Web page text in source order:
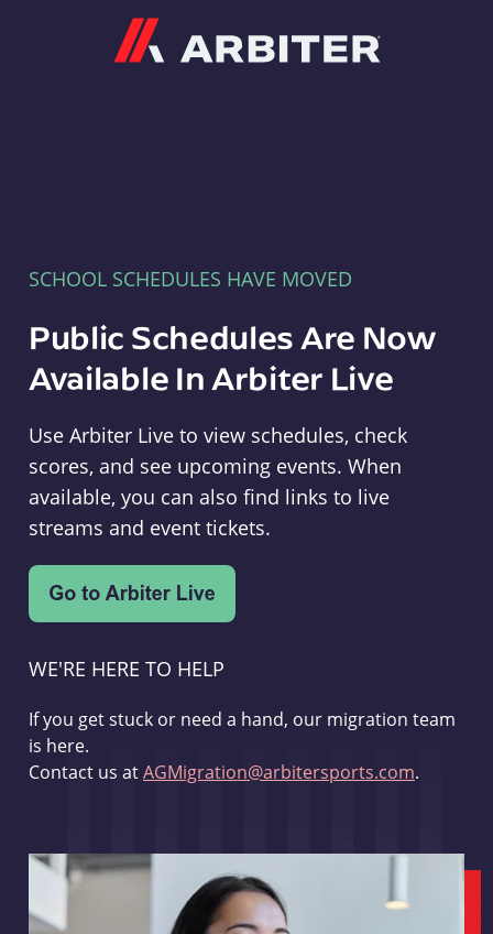
SCHOOL SCHEDULES HAVE MOVED
Public Schedules Are Now
Available In Arbiter Live
Use Arbiter Live to view schedules, check
scores, and see upcoming events. When
available, you can also find links to live
streams and event tickets.
WE'RE HERE TO HELP
If you get stuck or need a hand, our migration team
is here.
Contact us atAGMigration@arbitersports.com.